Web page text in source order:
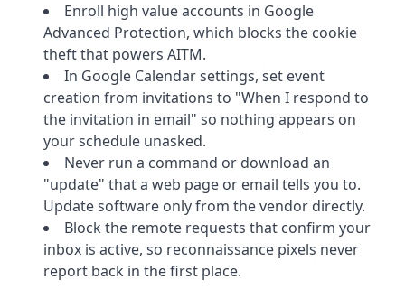
Enroll high value accounts in Google
Advanced Protection, which blocks the cookie
theft that powers AITM.
In Google Calendar settings, set event
creation from invitations to "When I respond to
the invitation in email" so nothing appears on
your schedule unasked.
Never run a command or download an
"update" that a web page or email tells you to.
Update software only from the vendor directly.
Block the remote requests that confirm your
inbox is active, so reconnaissance pixels never
report back in the first place.